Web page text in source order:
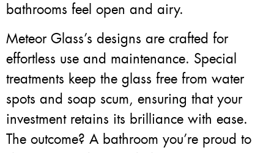
bathrooms feel open and airy.
Meteor Glass’s designs are crafted for
effortless use and maintenance. Special
treatments keep the glass free from water
spots and soap scum, ensuring that your
investment retains its brilliance with ease.
The outcome? A bathroom you’re proud to